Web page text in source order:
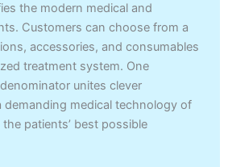
the modern medical and
Customers can choose from a
accessories, and consumables
treatment system. One
unites clever
medical technology of
patients’ best possible